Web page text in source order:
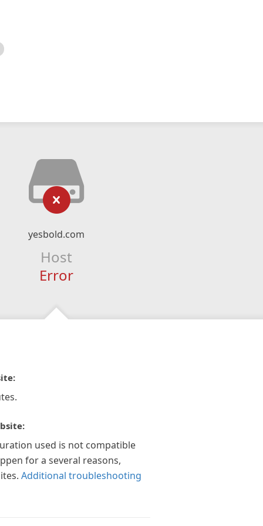
yesbold.com
Host
Error
used is not compatible
for a several reasons,
Additional troubleshooting